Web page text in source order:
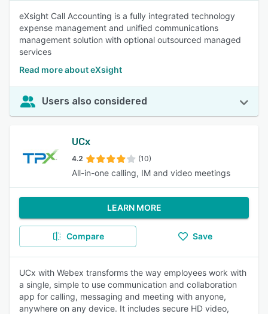
eXsight Call Accounting is a fully integrated technology
expense management and unified communications
management solution with optional outsourced managed
services
Read more about eXsight
Users also considered
UCx
4.2 (10)
All-in-one calling, IM and video meetings
LEARN MORE
Compare Save
UCx with Webex transforms the way employees work with
a single, simple to use communication and collaboration
app for calling, messaging and meeting with anyone,
anywhere on any device. It includes secure HD video,